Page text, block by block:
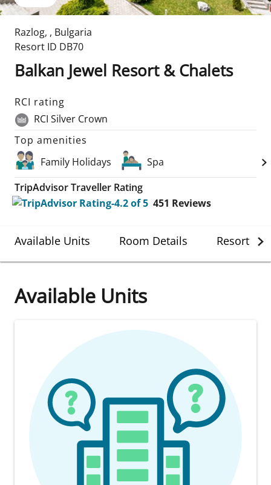
Razlog, , Bulgaria
Resort ID DB70
Balkan Jewel Resort & Chalets
RCI rating
RCI Silver Crown
Top amenities
Family Holidays
Spa
TripAdvisor Traveller Rating
451 Reviews
Available Units Room Details Resort
Available Units